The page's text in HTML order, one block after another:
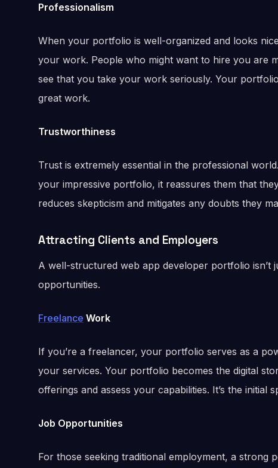
Professionalism
When your portfolio is well-organized and looks
your work. People who might want to hire you are
see that you take your work seriously. Your
great work.
Trustworthiness
Trust is extremely essential in the professional
your impressive portfolio, it reassures them that
reduces skepticism and mitigates any doubts they
Attracting Clients and Employers
A well-structured web app developer portfolio isn’t
opportunities.
Freelance Work
If you’re a freelancer, your portfolio serves as a
your services. Your portfolio becomes the digital
offerings and assess your capabilities. It’s the initial
Job Opportunities
For those seeking traditional employment, a strong